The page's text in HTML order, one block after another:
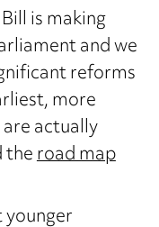
is making
and we
reforms
more
actually
theroad map
younger